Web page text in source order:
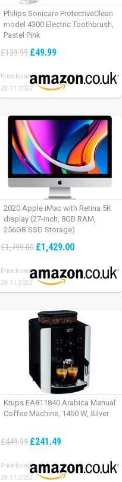
Philips Sonicare ProtectiveClean
model 4300 Electric Toothbrush,
Pastel Pink
£139.99 £49.99
Price found:
28.11.2022
2020 Apple iMac with Retina 5K
display (27-inch, 8GB RAM,
256GB SSD Storage)
£1,799.00 £1,429.00
Price found:
28.11.2022
Krups EA811840 Arabica Manual
Coffee Machine, 1450 W, Silver
£449.99 £241.49
Price found:
28.11.2022